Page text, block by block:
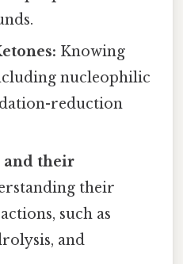
Knowing
nucleophilic
reduction
and their
their
such as
and